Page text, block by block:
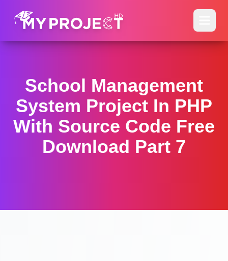
School Management
System Project In PHP
With Source Code Free
Download Part 7